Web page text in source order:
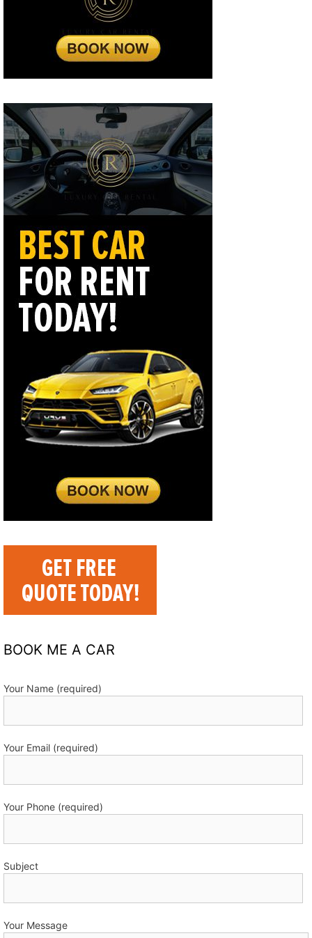
BOOK ME A CAR
Your Name (required)
Your Email (required)
Your Phone (required)
Subject
Your Message